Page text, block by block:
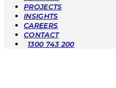
PROJECTS
INSIGHTS
CAREERS
CONTACT
1300 743 200